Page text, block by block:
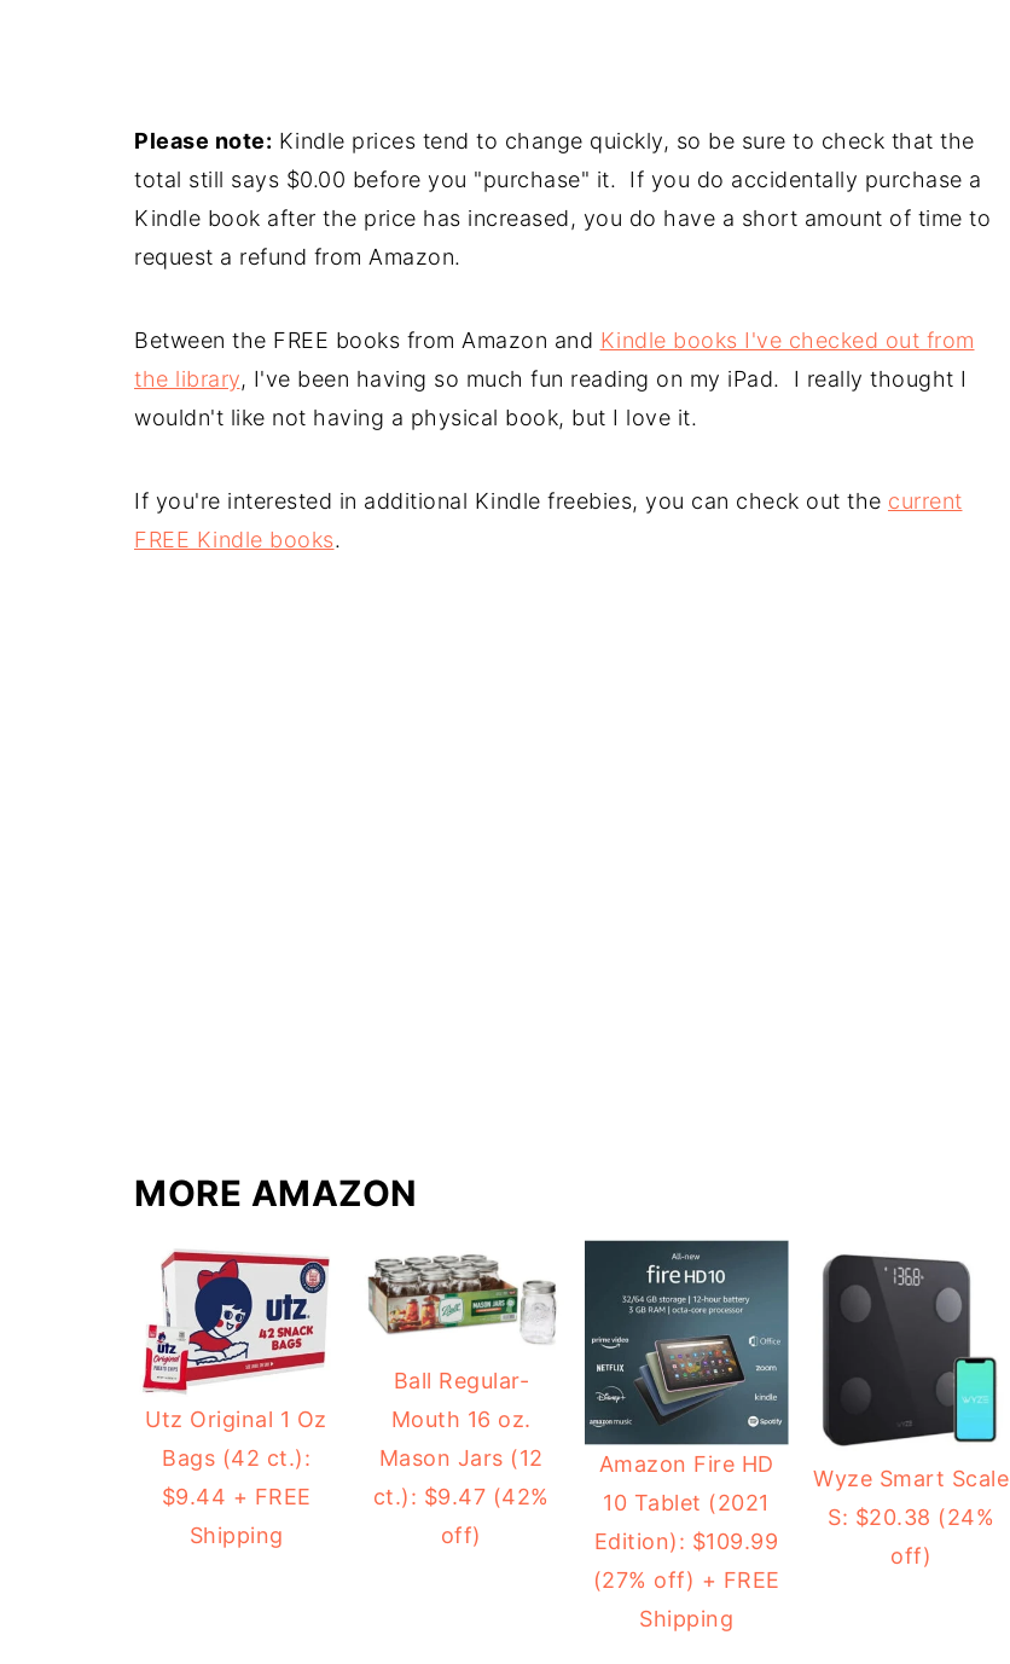
Please note: Kindle prices tend to change quickly, so be sure to check that the
total still says $0.00 before you "purchase" it. If you do accidentally purchase a
Kindle book after the price has increased, you do have a short amount of time to
request a refund from Amazon.
Between the FREE books from Amazon and Kindle books I've checked out from
the library, I've been having so much fun reading on my iPad. I really thought I
wouldn't like not having a physical book, but I love it.
If you're interested in additional Kindle freebies, you can check out the current
FREE Kindle books.
MORE AMAZON
Utz Original 1 Oz
Bags (42 ct.):
$9.44 + FREE
Shipping
Ball Regular-
Mouth 16 oz.
Mason Jars (12
ct.): $9.47 (42%
off)
Amazon Fire HD
10 Tablet (2021
Edition): $109.99
(27% off) + FREE
Shipping
Wyze Smart Scale
S: $20.38 (24%
off)